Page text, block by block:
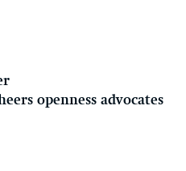
openness advocates